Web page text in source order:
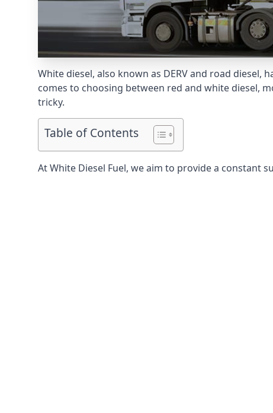
White diesel, also known as DERV and road
comes to choosing between red and white diesel,
tricky.
Table of Contents
At White Diesel Fuel, we aim to provide a constant